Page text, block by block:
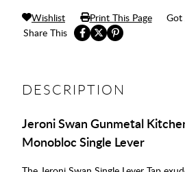
Share This
Wishlist Print This Page Got
DESCRIPTION
Jeroni Swan Gunmetal
Monobloc Single Lever